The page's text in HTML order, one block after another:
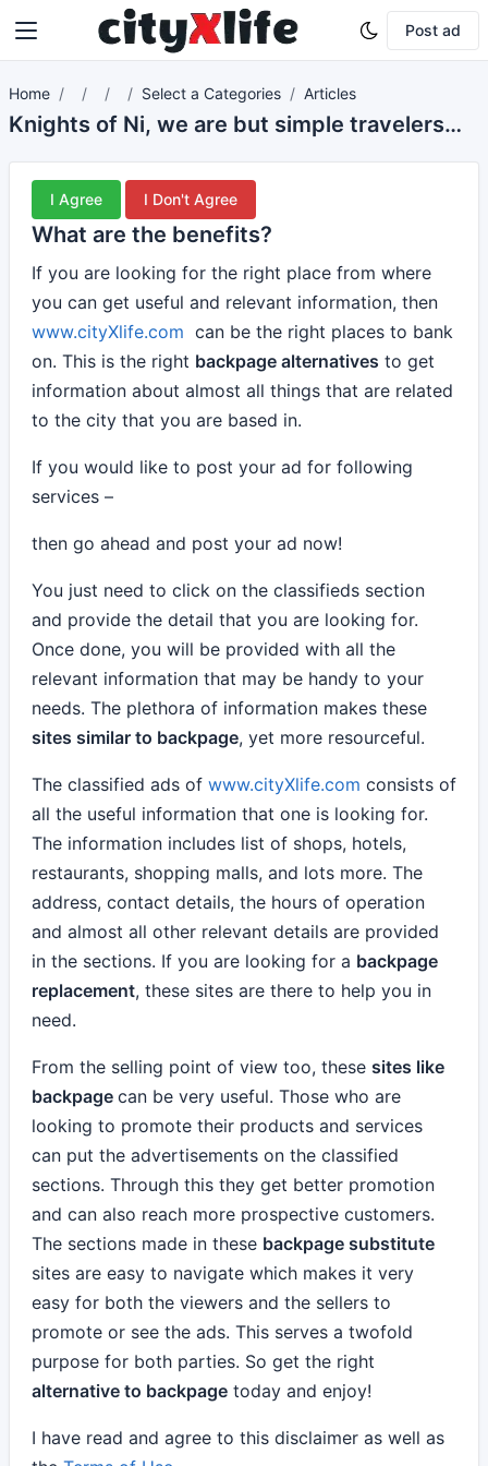
Post ad
Home Select a Categories Articles
Knights of Ni, we are but simple travelers who seek the enchanter who lives beyond these woods.
I Agree I Don't Agree
What are the benefits?
If you are looking for the right place from where
you can get useful and relevant information, then
www.cityXlife.com can be the right places to bank
on. This is the right backpage alternatives to get
information about almost all things that are related
to the city that you are based in.
If you would like to post your ad for following
services –
then go ahead and post your ad now!
You just need to click on the classifieds section
and provide the detail that you are looking for.
Once done, you will be provided with all the
relevant information that may be handy to your
needs. The plethora of information makes these
sites similar to backpage, yet more resourceful.
The classified ads of www.cityXlife.com consists of
all the useful information that one is looking for.
The information includes list of shops, hotels,
restaurants, shopping malls, and lots more. The
address, contact details, the hours of operation
and almost all other relevant details are provided
in the sections. If you are looking for a backpage
replacement, these sites are there to help you in
need.
From the selling point of view too, these sites like
backpage can be very useful. Those who are
looking to promote their products and services
can put the advertisements on the classified
sections. Through this they get better promotion
and can also reach more prospective customers.
The sections made in these backpage substitute
sites are easy to navigate which makes it very
easy for both the viewers and the sellers to
promote or see the ads. This serves a twofold
purpose for both parties. So get the right
alternative to backpage today and enjoy!
I have read and agree to this disclaimer as well as